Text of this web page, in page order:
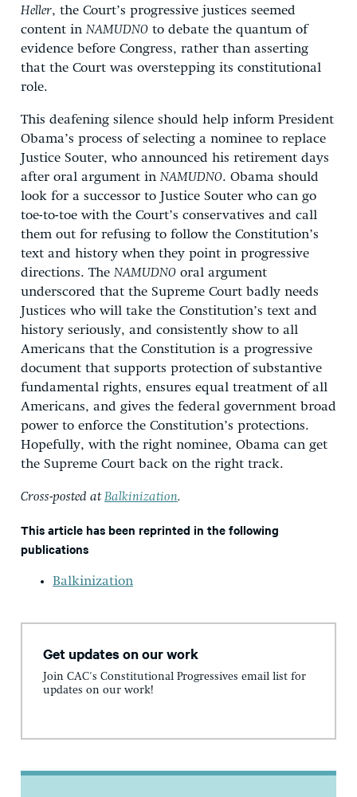
Heller, the Court’s progressive justices seemed
content in NAMUDNO to debate the quantum of
evidence before Congress, rather than asserting
that the Court was overstepping its constitutional
role.
This deafening silence should help inform President
Obama’s process of selecting a nominee to replace
Justice Souter, who announced his retirement days
after oral argument in NAMUDNO. Obama should
look for a successor to Justice Souter who can go
toe-to-toe with the Court’s conservatives and call
them out for refusing to follow the Constitution’s
text and history when they point in progressive
directions. The NAMUDNO oral argument
underscored that the Supreme Court badly needs
Justices who will take the Constitution’s text and
history seriously, and consistently show to all
Americans that the Constitution is a progressive
document that supports protection of substantive
fundamental rights, ensures equal treatment of all
Americans, and gives the federal government broad
power to enforce the Constitution’s protections.
Hopefully, with the right nominee, Obama can get
the Supreme Court back on the right track.
Cross-posted atBalkinization.
This article has been reprinted in the following
publications
Balkinization
Get updates on our work
Join CAC's Constitutional Progressives email list for
updates on our work!